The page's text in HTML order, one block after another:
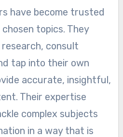
have become trusted
topics. They
consult
tap into their own
accurate, insightful,
Their expertise
complex subjects
in a way that is